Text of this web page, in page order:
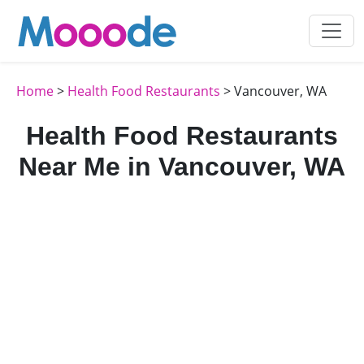
Home> Health Food Restaurants > Vancouver, WA
Health Food Restaurants
Near Me in Vancouver, WA